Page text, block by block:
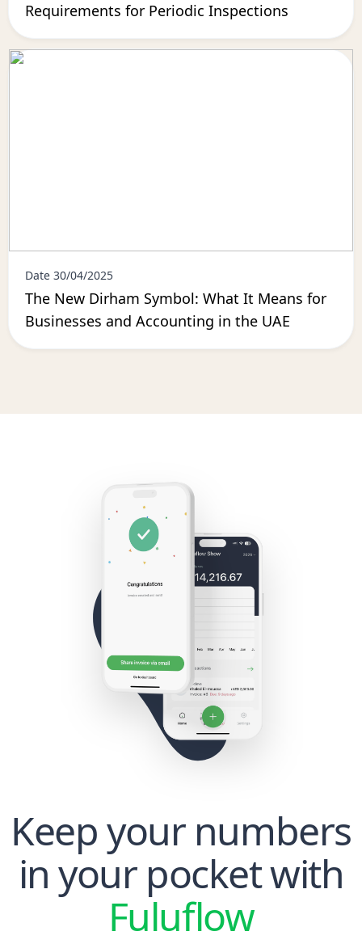
Requirements for Periodic Inspections
Date 30/04/2025
The New Dirham Symbol: What It Means for
Businesses and Accounting in the UAE
Keep your numbers
in your pocket with
Fuluflow